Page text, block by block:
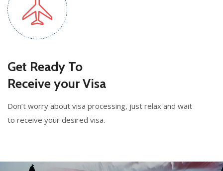
Get Ready To
Receive your Visa
Don’t worry about visa processing, just relax and wait
to receive your desired visa.